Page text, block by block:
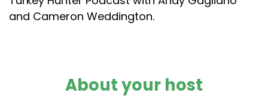
and Cameron Weddington.
About your host